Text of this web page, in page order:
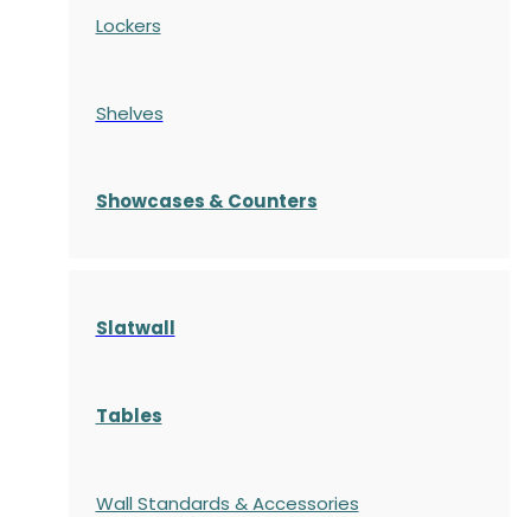
Lockers
Shelves
Showcases & Counters
Slatwall
Tables
Wall Standards & Accessories